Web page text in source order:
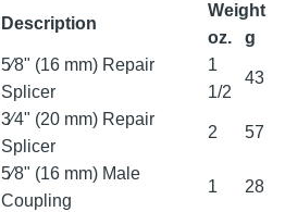
Description
Weight
oz.
g
5⁄8" (16 mm) Repair
Splicer
1
1/2
43
3⁄4" (20 mm) Repair
Splicer
2 57
5⁄8" (16 mm) Male
Coupling
1 28